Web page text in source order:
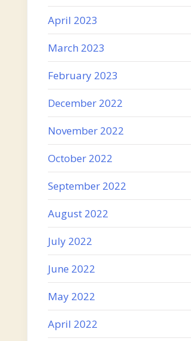
April 2023
March 2023
February 2023
December 2022
November 2022
October 2022
September 2022
August 2022
July 2022
June 2022
May 2022
April 2022